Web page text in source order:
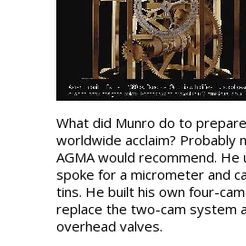
What did Munro do to
worldwide acclaim? Probably
AGMA would recommend. He
spoke for a micrometer and
tins. He built his own four-
replace the two-cam system
overhead valves.